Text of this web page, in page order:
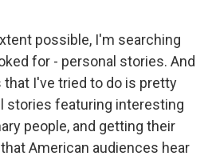
possible, I'm searching
for - personal stories. And
I've tried to do is pretty
stories featuring interesting
people, and getting their
American audiences hear